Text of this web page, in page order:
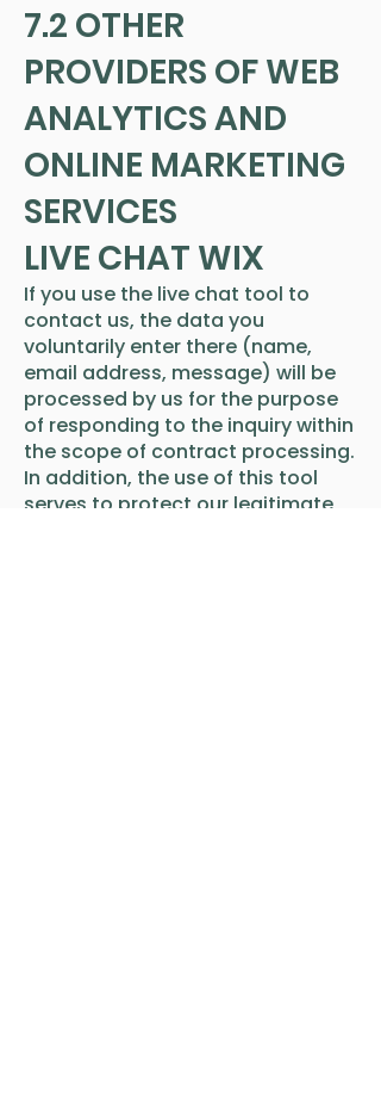
7.2 OTHER
PROVIDERS OF WEB
ANALYTICS AND
ONLINE MARKETING
SERVICES
LIVE CHAT WIX
If you use the live chat tool to
contact us, the data you
voluntarily enter there (name,
email address, message) will be
processed by us for the purpose
of responding to the inquiry within
the scope of contract processing.
In addition, the use of this tool
serves to protect our legitimate